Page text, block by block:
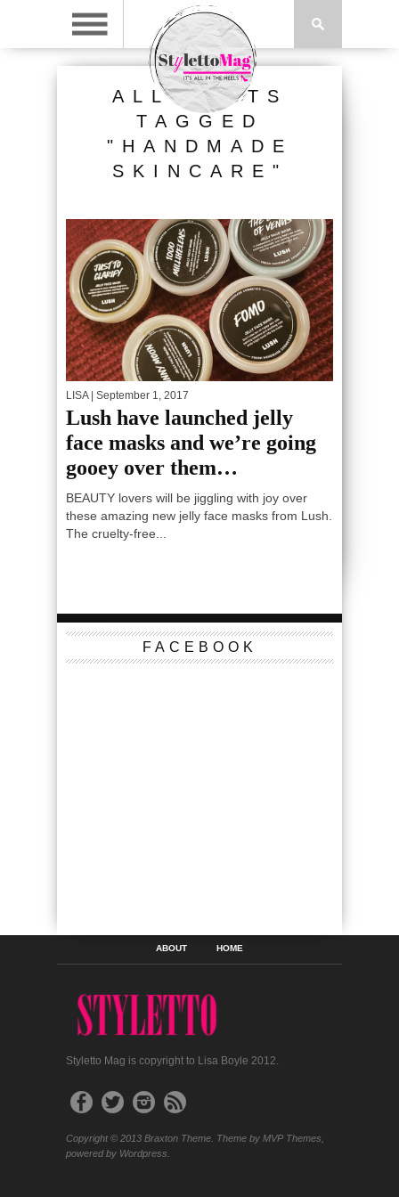
ALL POSTS
TAGGED
"HANDMADE
SKINCARE"
LISA| September 1, 2017
Lush have launched jelly
face masks and we’re going
gooey over them…
BEAUTY lovers will be jiggling with joy over
these amazing new jelly face masks from Lush.
The cruelty-free...
FACEBOOK
ABOUT HOME
Styletto Mag is copyright to Lisa Boyle 2012.
Copyright © 2013 Braxton Theme. Theme by MVP Themes,
powered by Wordpress.